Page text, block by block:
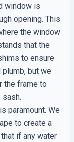
window is
opening. This
the window
that the
to ensure
but we
the frame to
sash.
paramount. We
to create a
if any water